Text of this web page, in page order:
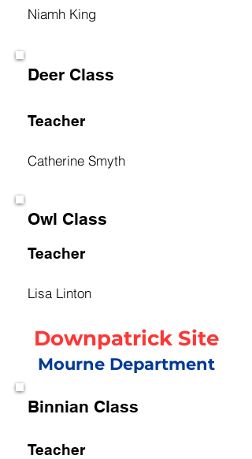
Niamh King
Deer Class
Teacher
Catherine Smyth
Owl Class
Teacher
Lisa Linton
Downpatrick Site
Mourne Department
Binnian Class
Teacher